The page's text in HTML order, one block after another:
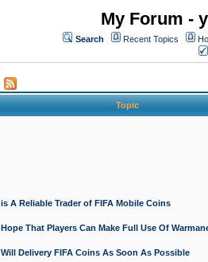
My Forum -
Search Recent Topics
Topic
A Reliable Trader of FIFA Mobile Coins
That Players Can Make Full Use Of
Will Delivery FIFA Coins As Soon As Possible